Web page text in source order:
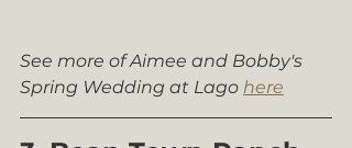
See more of Aimee and Bobby's
Spring Wedding at Lago here